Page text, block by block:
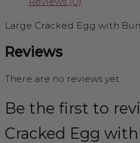
Large Cracked Egg with
Reviews
There are no reviews yet.
Be the first to
Cracked Egg